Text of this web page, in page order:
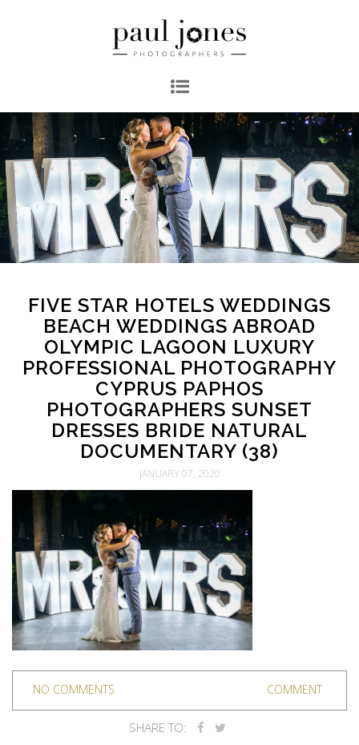
FIVE STAR HOTELS WEDDINGS
BEACH WEDDINGS ABROAD
OLYMPIC LAGOON LUXURY
PROFESSIONAL PHOTOGRAPHY
CYPRUS PAPHOS
PHOTOGRAPHERS SUNSET
DRESSES BRIDE NATURAL
DOCUMENTARY (38)
JANUARY 07, 2020
NO COMMENTS COMMENT
SHARE TO: